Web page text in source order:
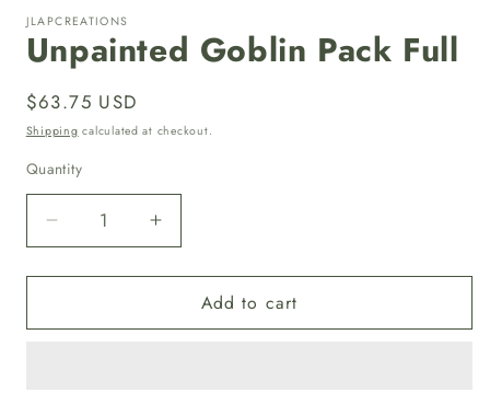
1
modal
JLAPCREATIONS
Unpainted Goblin Pack Full
Regular
price
$63.75 USD
Shipping calculated at checkout.
Quantity
Quantity
Decrease
quantity
for
Goblin
Increase
quantity
for
Unpainted
Goblin
Add to cart